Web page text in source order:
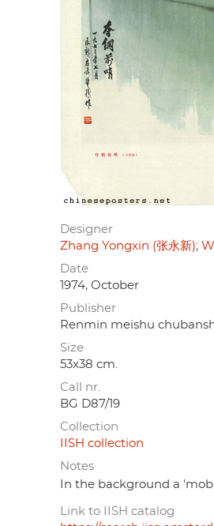
Designer
Zhang Yongxin (张永新)
Date
1974, October
Publisher
Renmin meishu
Size
53x38 cm.
Call nr.
BG D87/19
Collection
IISH collection
Notes
In the background a
Link to IISH catalog